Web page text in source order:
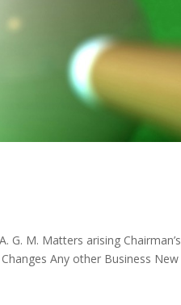
G. M. Matters arising Chairman’s
Any other Business New